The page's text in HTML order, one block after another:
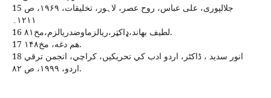
15 جلالپوری، علی عباس، روح عصر، لاہور، تخلیقات، ۱۹۶۹، ص
۱۲۱۱۔
16 لطيف بهاند،ډاکټر،ريالزماوضدريالزم،مخ۸۱.
17 هم دغه، مخ۱۴۸.
18 انور سديد ، ڈاکٹر، اردو ادب کي تحريکيں، کراچي، انجمن ترقي
اردو، ۱۹۹۹، ص ۸۲.